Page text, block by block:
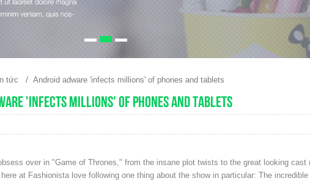
tức / Android adware 'infects millions' of phones and tablets
'infects millions' of phones and tablets
over in "Game of Thrones," from the insane plot twists to the great looking cast
here at Fashionista love following one thing about the show in particular: The